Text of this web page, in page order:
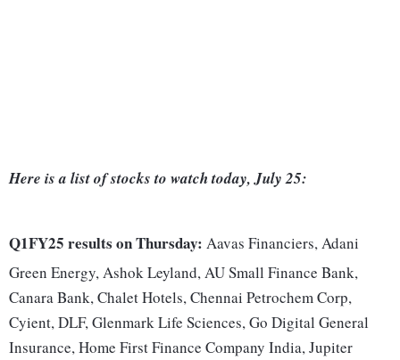
Here is a list of stocks to watch today, July 25:
Q1FY25 results on Thursday: Aavas Financiers, Adani
Green Energy, Ashok Leyland, AU Small Finance Bank,
Canara Bank, Chalet Hotels, Chennai Petrochem Corp,
Cyient, DLF, Glenmark Life Sciences, Go Digital General
Insurance, Home First Finance Company India, Jupiter